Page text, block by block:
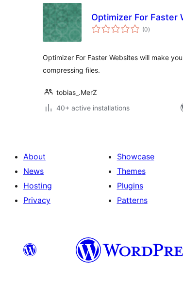
Optimizer For Faster
(0total
ratings
)
Optimizer For Faster Websites will make
compressing files.
tobias_.MerZ
40+ active installations
About
News
Hosting
Privacy
Showcase
Themes
Plugins
Patterns